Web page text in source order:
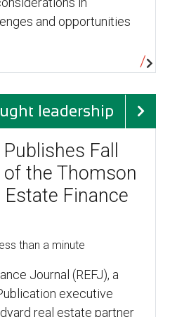
and opportunities
leadership
Fall
the Thomson
Estate Finance
than a minute
Journal (REFJ), a
executive
real estate partner